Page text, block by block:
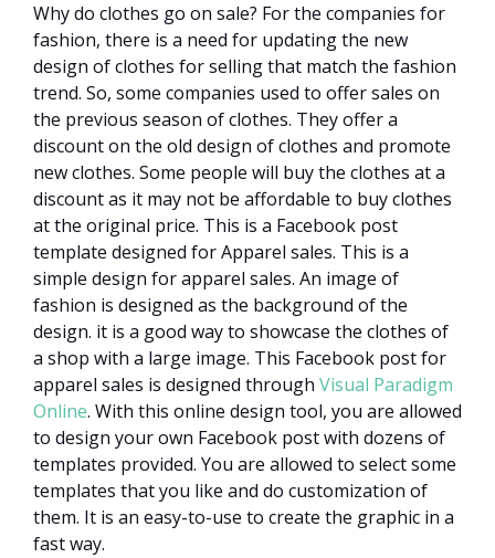
Why do clothes go on sale? For the companies for
fashion, there is a need for updating the new
design of clothes for selling that match the fashion
trend. So, some companies used to offer sales on
the previous season of clothes. They offer a
discount on the old design of clothes and promote
new clothes. Some people will buy the clothes at a
discount as it may not be affordable to buy clothes
at the original price. This is a Facebook post
template designed for Apparel sales. This is a
simple design for apparel sales. An image of
fashion is designed as the background of the
design. it is a good way to showcase the clothes of
a shop with a large image. This Facebook post for
apparel sales is designed through Visual Paradigm
Online. With this online design tool, you are allowed
to design your own Facebook post with dozens of
templates provided. You are allowed to select some
templates that you like and do customization of
them. It is an easy-to-use to create the graphic in a
fast way.